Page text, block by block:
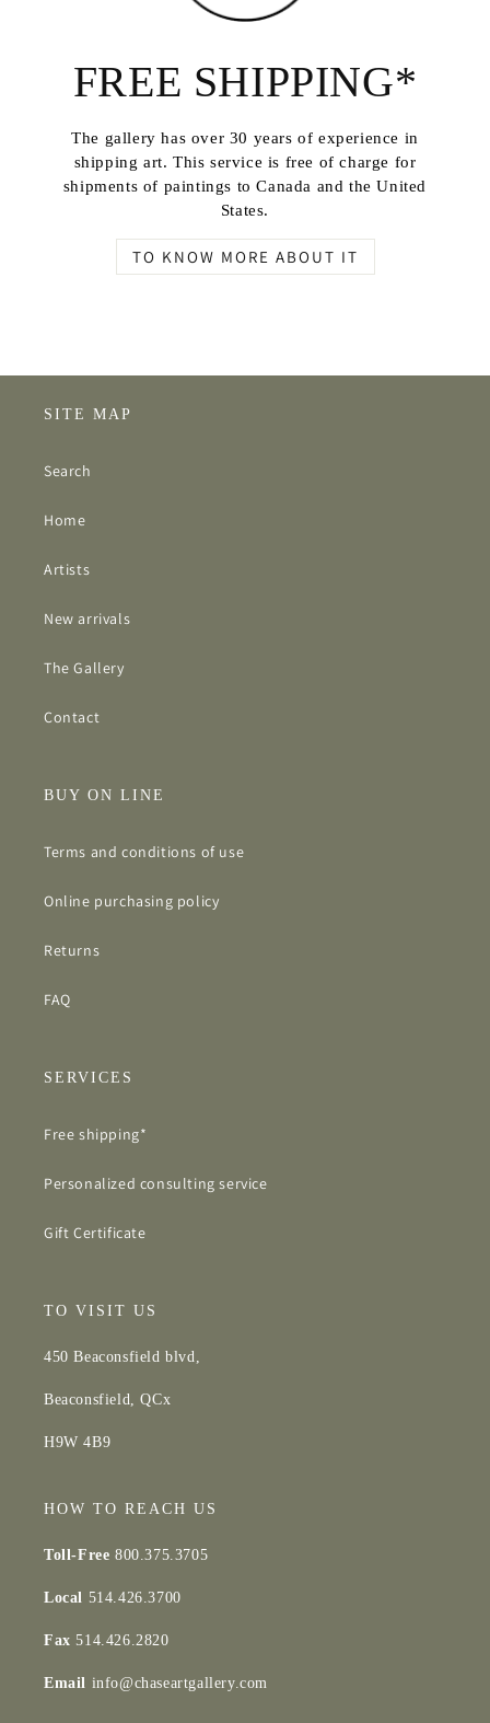
FREE SHIPPING*
The gallery has over 30 years of experience in
shipping art. This service is free of charge for
shipments of paintings to Canada and the United
States.
TO KNOW MORE ABOUT IT
SITE MAP
Search
Home
Artists
New arrivals
The Gallery
Contact
BUY ON LINE
Terms and conditions of use
Online purchasing policy
Returns
FAQ
SERVICES
Free shipping*
Personalized consulting service
Gift Certificate
TO VISIT US
450 Beaconsfield blvd,
Beaconsfield, QCx
H9W 4B9
HOW TO REACH US
Toll-Free 800.375.3705
Local 514.426.3700
Fax514.426.2820
Email info@chaseartgallery.com